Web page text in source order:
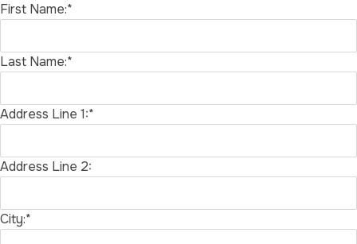
First Name:*
Last Name:*
Address Line 1:*
Address Line 2:
City:*